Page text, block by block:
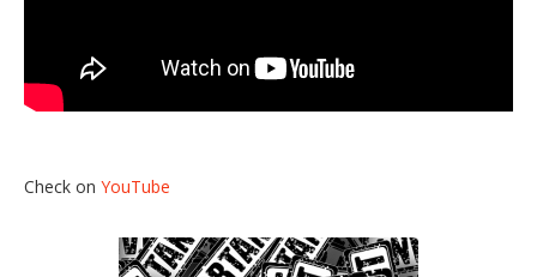
Check on YouTube